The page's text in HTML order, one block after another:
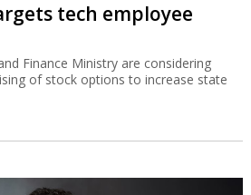
tech employee
Finance Ministry are considering
of stock options to increase state